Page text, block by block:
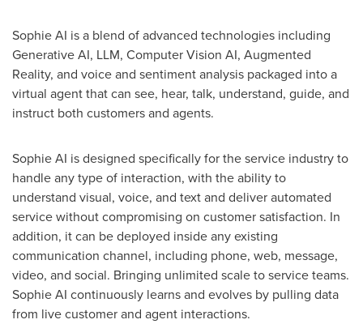
Sophie AI is a blend of advanced technologies including
Generative AI, LLM, Computer Vision AI, Augmented
Reality, and voice and sentiment analysis packaged into a
virtual agent that can see, hear, talk, understand, guide, and
instruct both customers and agents.
Sophie AI is designed specifically for the service industry to
handle any type of interaction, with the ability to
understand visual, voice, and text and deliver automated
service without compromising on customer satisfaction. In
addition, it can be deployed inside any existing
communication channel, including phone, web, message,
video, and social. Bringing unlimited scale to service teams.
Sophie AI continuously learns and evolves by pulling data
from live customer and agent interactions.